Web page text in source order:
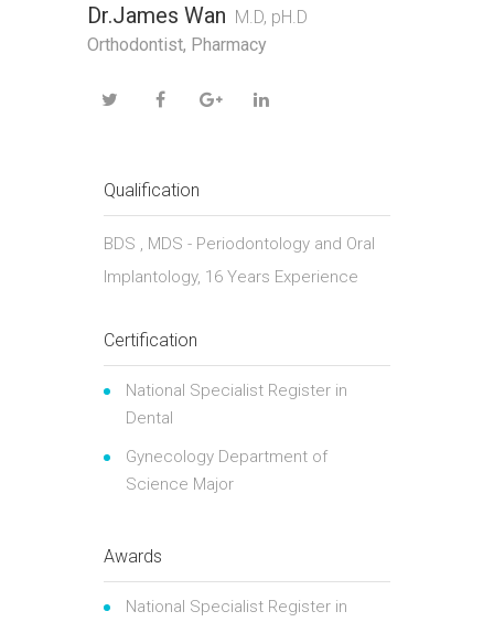
Dr.James Wan M.D, pH.D
Orthodontist, Pharmacy
Qualification
BDS , MDS - Periodontology and Oral
Implantology, 16 Years Experience
Certification
National Specialist Register in
Dental
Gynecology Department of
Science Major
Awards
National Specialist Register in